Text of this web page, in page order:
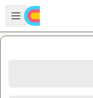
Skip to main content
Open sidebar